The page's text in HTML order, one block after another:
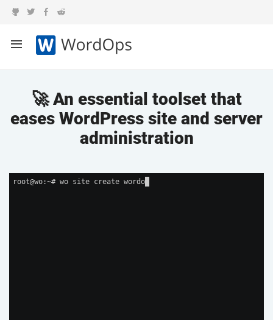
🚀 An essential toolset that
eases WordPress site and server
administration
root@wo:~# wo site create wordop